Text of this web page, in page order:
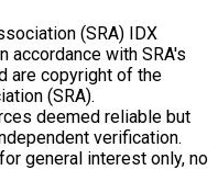
(SRA) IDX
accordance with SRA's
are copyright of the
(SRA).
deemed reliable but
verification.
general interest only, no